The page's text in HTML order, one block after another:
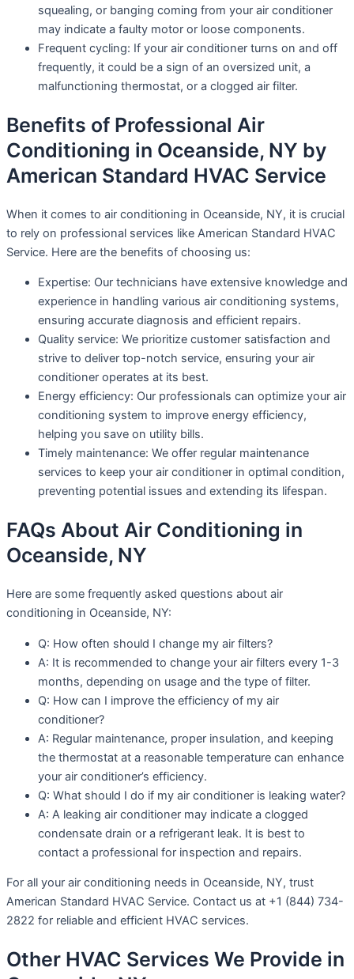
squealing, or banging coming from your air conditioner
may indicate a faulty motor or loose components.
Frequent cycling: If your air conditioner turns on and off
frequently, it could be a sign of an oversized unit, a
malfunctioning thermostat, or a clogged air filter.
Benefits of Professional Air
Conditioning in Oceanside, NY by
American Standard HVAC Service
When it comes to air conditioning in Oceanside, NY, it is crucial
to rely on professional services like American Standard HVAC
Service. Here are the benefits of choosing us:
Expertise: Our technicians have extensive knowledge and
experience in handling various air conditioning systems,
ensuring accurate diagnosis and efficient repairs.
Quality service: We prioritize customer satisfaction and
strive to deliver top-notch service, ensuring your air
conditioner operates at its best.
Energy efficiency: Our professionals can optimize your air
conditioning system to improve energy efficiency,
helping you save on utility bills.
Timely maintenance: We offer regular maintenance
services to keep your air conditioner in optimal condition,
preventing potential issues and extending its lifespan.
FAQs About Air Conditioning in
Oceanside, NY
Here are some frequently asked questions about air
conditioning in Oceanside, NY:
Q: How often should I change my air filters?
A: It is recommended to change your air filters every 1-3
months, depending on usage and the type of filter.
Q: How can I improve the efficiency of my air
conditioner?
A: Regular maintenance, proper insulation, and keeping
the thermostat at a reasonable temperature can enhance
your air conditioner’s efficiency.
Q: What should I do if my air conditioner is leaking water?
A: A leaking air conditioner may indicate a clogged
condensate drain or a refrigerant leak. It is best to
contact a professional for inspection and repairs.
For all your air conditioning needs in Oceanside, NY, trust
American Standard HVAC Service. Contact us at +1 (844) 734-
2822 for reliable and efficient HVAC services.
Other HVAC Services We Provide in